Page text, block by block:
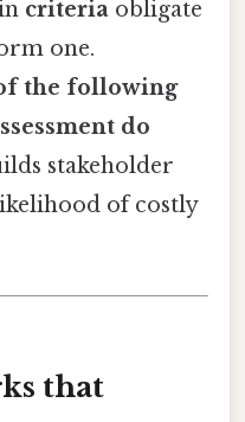
criteria obligate
one.
the following
do
stakeholder
of costly
that